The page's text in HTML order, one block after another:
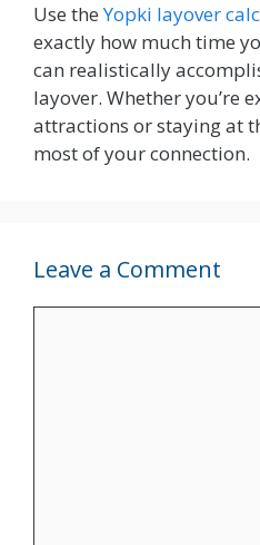
Use theYopki layover
exactly how much time
can realistically
layover. Whether you’re
attractions or staying at
most of your connection.
Leave a Comment